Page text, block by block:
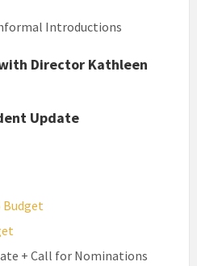
Introductions
Director Kathleen
Update
Budget
+ Call for Nominations